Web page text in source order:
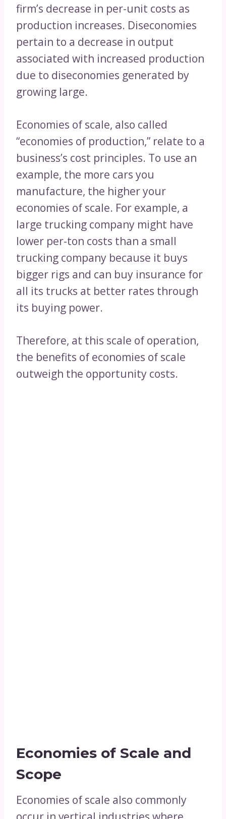
firm’s decrease in per-unit costs as
production increases. Diseconomies
pertain to a decrease in output
associated with increased production
due to diseconomies generated by
growing large.
Economies of scale, also called
“economies of production,” relate to a
business’s cost principles. To use an
example, the more cars you
manufacture, the higher your
economies of scale. For example, a
large trucking company might have
lower per-ton costs than a small
trucking company because it buys
bigger rigs and can buy insurance for
all its trucks at better rates through
its buying power.
Therefore, at this scale of operation,
the benefits of economies of scale
outweigh the opportunity costs.
Economies of Scale and
Scope
Economies of scale also commonly